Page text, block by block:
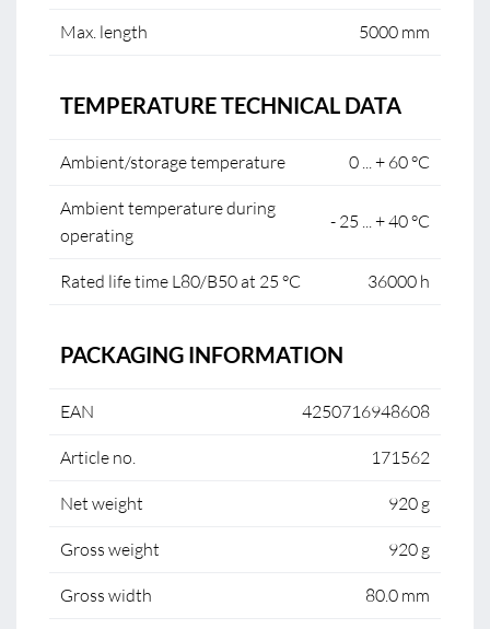
Max. length 5000 mm
TEMPERATURE TECHNICAL DATA
Ambient/storage temperature 0 ... + 60 °C
Ambient temperature during
operating
- 25 ... + 40 °C
Rated life time L80/B50 at 25 °C 36000 h
PACKAGING INFORMATION
EAN 4250716948608
Article no. 171562
Net weight 920 g
Gross weight 920 g
Gross width 80.0 mm